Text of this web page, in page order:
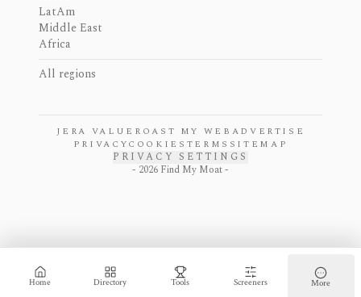
Home Directory Tools Screeners More
LatAm
Middle East
Africa
All regions
JERA VALUE ROAST MY WEB ADVERTISE
PRIVACYCOOKIES TERMS SITEMAP
PRIVACY SETTINGS
- 2026 Find My Moat -